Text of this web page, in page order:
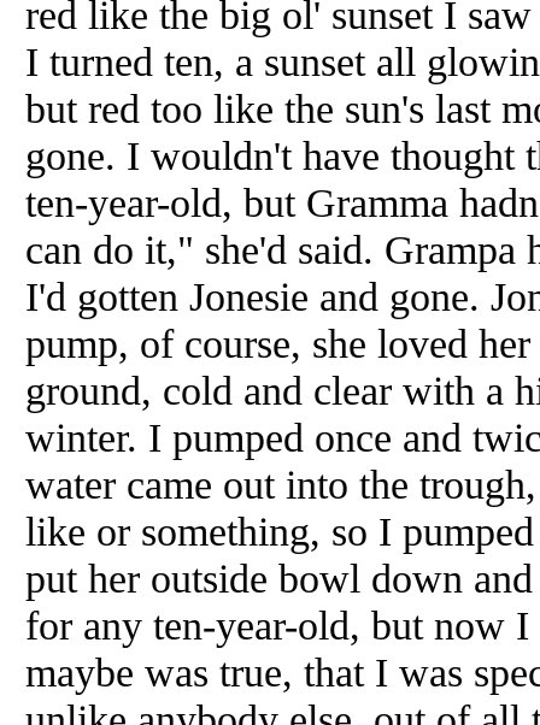
red like the big ol' sunset I
I turned ten, a sunset all
but red too like the sun's last
gone. I wouldn't have thought
ten-year-old, but Gramma
can do it," she'd said. Grampa
I'd gotten Jonesie and gone.
pump, of course, she loved
ground, cold and clear with a
winter. I pumped once and
water came out into the
like or something, so I
put her outside bowl down
for any ten-year-old, but now
maybe was true, that I was